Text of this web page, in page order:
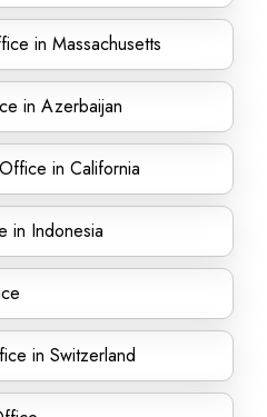
in Massachusetts
in Azerbaijan
in California
in Indonesia
in Switzerland